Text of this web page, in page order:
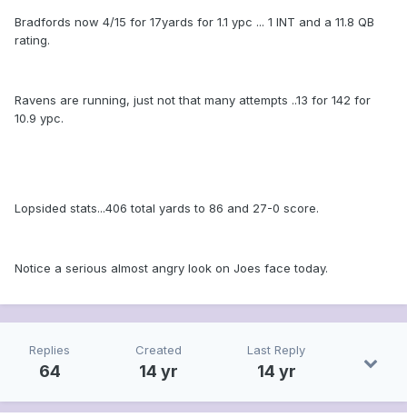
Bradfords now 4/15 for 17yards for 1.1 ypc ... 1 INT and a 11.8 QB
rating.
Ravens are running, just not that many attempts ..13 for 142 for
10.9 ypc.
Lopsided stats...406 total yards to 86 and 27-0 score.
Notice a serious almost angry look on Joes face today.
Replies
64
Created
14 yr
Last Reply
14 yr